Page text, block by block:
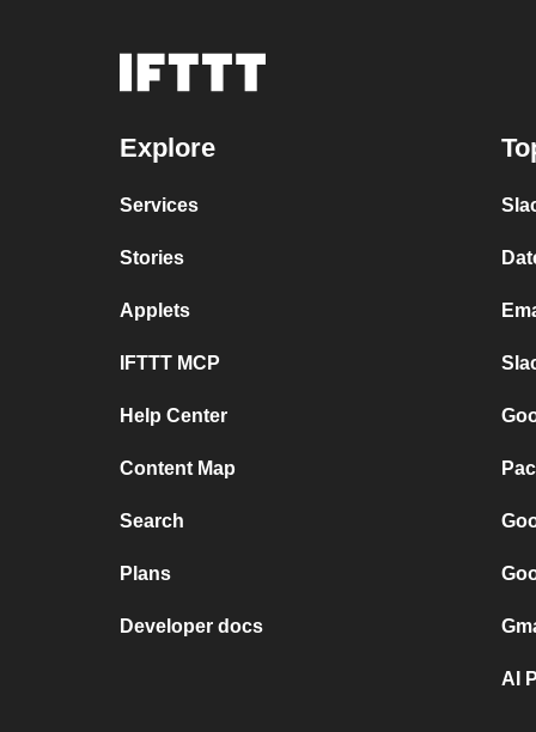
Explore
Services
Stories
Applets
IFTTT MCP
Help Center
Content Map
Search
Plans
Developer docs
AI